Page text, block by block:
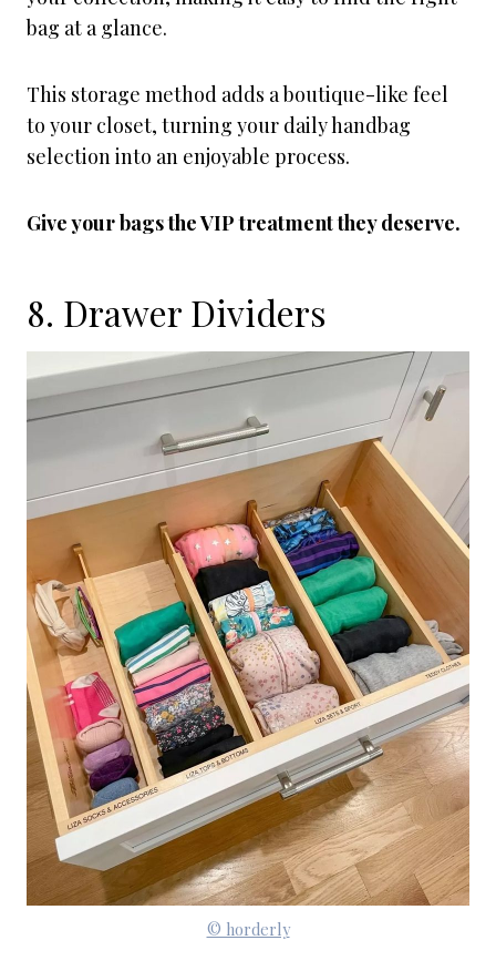
bag at a glance.
This storage method adds a boutique-like feel
to your closet, turning your daily handbag
selection into an enjoyable process.
Give your bags the VIP treatment they deserve.
8. Drawer Dividers
© horderly